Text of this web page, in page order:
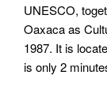
UNESCO,
Oaxaca as
1987. It is
is only 2